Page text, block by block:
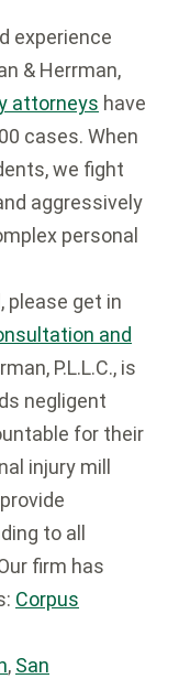
experience
& Herrman,
attorneys have
cases. When
we fight
aggressively
personal
please get in
and
P.L.L.C., is
negligent
for their
injury mill
to all
firm has
Corpus
, San